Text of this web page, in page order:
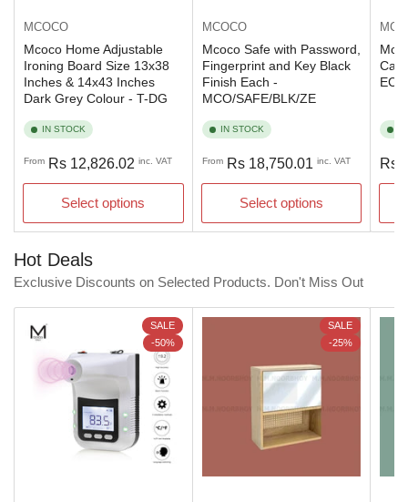
MCOCO
Mcoco Home Adjustable
Ironing Board Size 13x38
Inches & 14x43 Inches
Dark Grey Colour - T-DG
IN STOCK
Regular
price
From Rs 12,826.02 inc. VAT
Select options
MCOCO
Mcoco Safe with Password,
Fingerprint and Key Black
Finish Each -
MCO/SAFE/BLK/ZE
IN STOCK
Regular
price
FromRs 18,750.01 inc. VAT
Select options
price
Rs
Hot Deals
Exclusive Discounts on Selected Products. Don't Miss Out
SALE
-50%
SALE
-25%